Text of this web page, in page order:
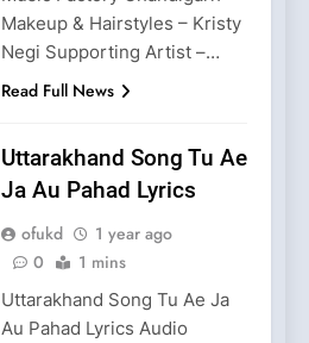
Makeup & Hairstyles – Kristy
Negi Supporting Artist –…
Read Full News
Uttarakhand Song Tu Ae
Ja Au Pahad Lyrics
ofukd
1 year ago
0
1 mins
Uttarakhand Song Tu Ae Ja
Au Pahad Lyrics Audio